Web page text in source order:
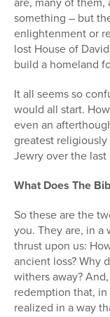
something – but
enlightenment or
lost House of
build a homeland
It all seems so
would all start.
even an
greatest
Jewry over the last
What Does The
So these are the
you. They are, in a
thrust upon us:
ancient loss? Why
withers away?
redemption that,
realized in a way